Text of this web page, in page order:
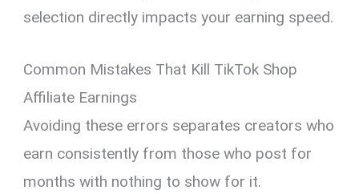
selection directly impacts your earning speed.
Common Mistakes That Kill TikTok Shop
Affiliate Earnings
Avoiding these errors separates creators who
earn consistently from those who post for
months with nothing to show for it.